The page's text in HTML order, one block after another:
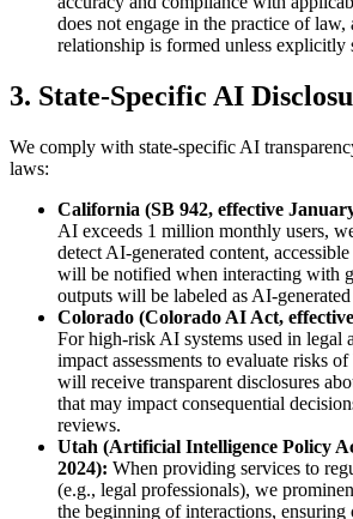
does not engage in the practice of
relationship is formed unless explicitly
3. State-Specific AI
We comply with state-specific AI
laws:
California (SB 942, effective
AI exceeds 1 million monthly users,
detect AI-generated content,
will be notified when interacting with
outputs will be labeled as AI-
Colorado (Colorado AI Act,
For high-risk AI systems used in legal
impact assessments to evaluate risks
will receive transparent disclosures
that may impact consequential
reviews.
Utah (Artificial Intelligence Policy
2024): When providing services to
(e.g., legal professionals), we
the beginning of interactions,